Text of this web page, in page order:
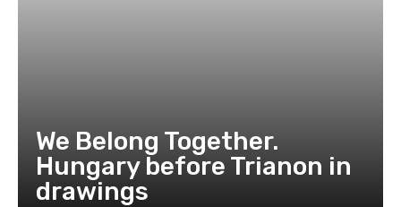
We Belong Together.
Hungary before Trianon in
drawings